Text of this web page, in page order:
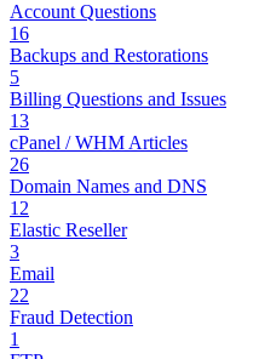
Account Questions
16
Backups and Restorations
5
Billing Questions and Issues
13
cPanel / WHM Articles
26
Domain Names and DNS
12
Elastic Reseller
3
Email
22
Fraud Detection
1